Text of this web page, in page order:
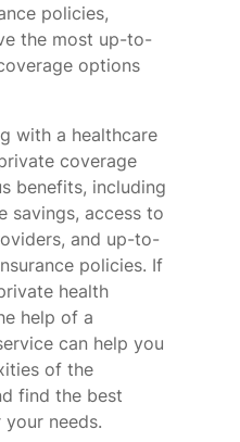
policies,
the most up-to-
options
with a healthcare
coverage
benefits, including
savings, access to
and up-to-
policies. If
health
help of a
can help you
of the
find the best
needs.